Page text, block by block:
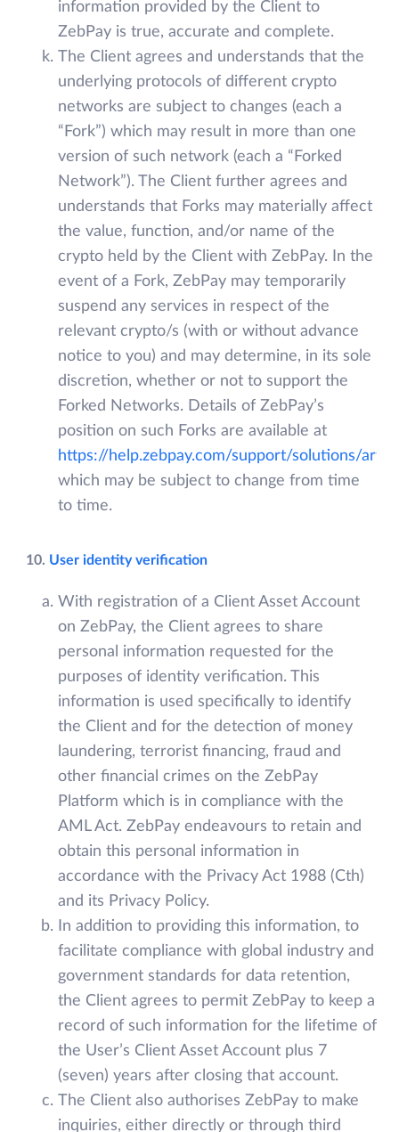
information provided by the Client to
ZebPay is true, accurate and complete.
The Client agrees and understands that the
underlying protocols of different crypto
networks are subject to changes (each a
“Fork”) which may result in more than one
version of such network (each a “Forked
Network”). The Client further agrees and
understands that Forks may materially affect
the value, function, and/or name of the
crypto held by the Client with ZebPay. In the
event of a Fork, ZebPay may temporarily
suspend any services in respect of the
relevant crypto/s (with or without advance
notice to you) and may determine, in its sole
discretion, whether or not to support the
Forked Networks. Details of ZebPay’s
position on such Forks are available at
https://help.zebpay.com/support/solutions/
which may be subject to change from time
to time.
10. User identity verification
With registration of a Client Asset Account
on ZebPay, the Client agrees to share
personal information requested for the
purposes of identity verification. This
information is used specifically to identify
the Client and for the detection of money
laundering, terrorist financing, fraud and
other financial crimes on the ZebPay
Platform which is in compliance with the
AML Act. ZebPay endeavours to retain and
obtain this personal information in
accordance with the Privacy Act 1988 (Cth)
and its Privacy Policy.
In addition to providing this information, to
facilitate compliance with global industry and
government standards for data retention,
the Client agrees to permit ZebPay to keep a
record of such information for the lifetime of
the User’s Client Asset Account plus 7
(seven) years after closing that account.
The Client also authorises ZebPay to make
inquiries, either directly or through third